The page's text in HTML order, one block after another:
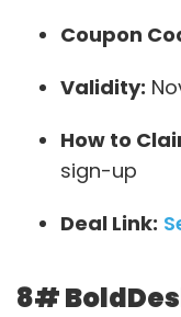
Coupon
Validity:
How to
sign-up
Deal Link:
8#